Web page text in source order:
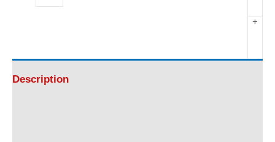
Holder
+
Description